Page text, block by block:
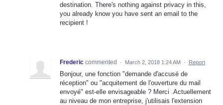
destination. There's nothing against privacy in this,
you already know you have sent an email to the
recipient !
Frederic commented · March 2, 2018 1:24 AM · Report
Bonjour, une fonction "demande d'accusé de
réception" ou "acquitement de l'ouverture du mail
envoyé" est-elle envisageable ? Merci .Actuellement
au niveau de mon entreprise, j'utilisais l'extension